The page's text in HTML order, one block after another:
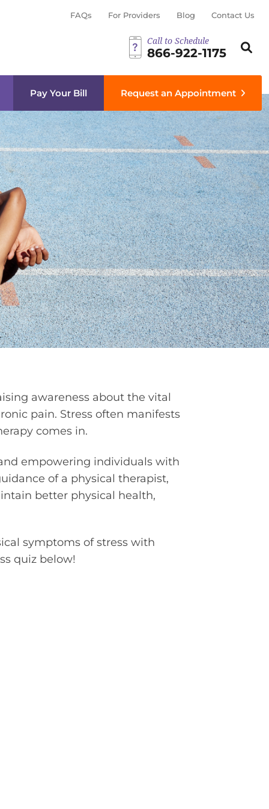
FAQs For Providers Blog Contact Us
Call to Schedule
866-922-1175
Search
Pay Your Bill Request an Appointment
awareness about the vital
pain. Stress often manifests
comes in.
empowering individuals with
of a physical therapist,
better physical health,
symptoms of stress with
quiz below!